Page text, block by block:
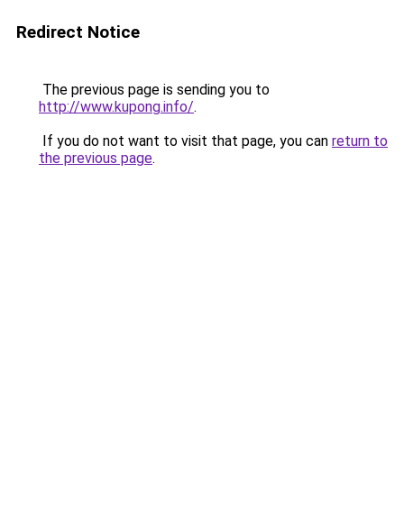
Redirect Notice
The previous page is sending you to
http://www.kupong.info/.
If you do not want to visit that page, you can return to
the previous page.